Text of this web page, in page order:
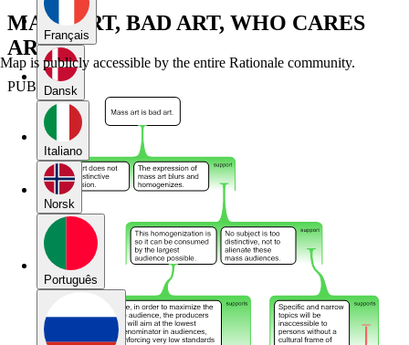
Français
Dansk
Italiano
Norsk
Português
MASS ART, BAD ART, WHO CARES
ART
PUBLIC
Map is publicly accessible by the entire Rationale community.